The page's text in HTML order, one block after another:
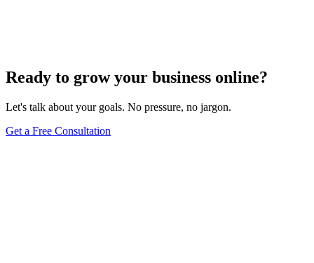
Ready to grow your business online?
Let's talk about your goals. No pressure, no jargon.
Get a Free Consultation